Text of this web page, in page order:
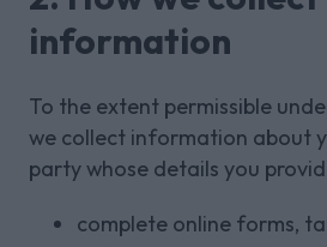
information
To the extent permissible
we collect information about
party whose details you
complete online forms,